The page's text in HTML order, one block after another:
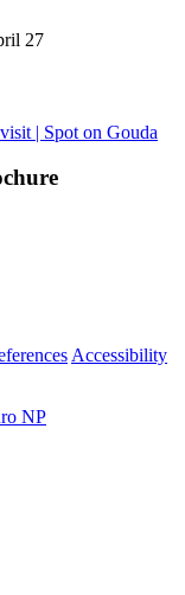
27
| Spot on Gouda
Accessibility
NP